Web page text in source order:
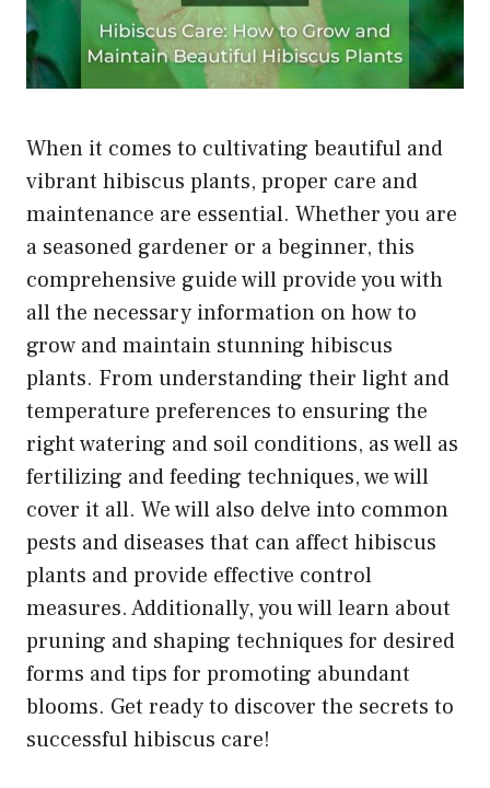
When it comes to cultivating beautiful and
vibrant hibiscus plants, proper care and
maintenance are essential. Whether you are
a seasoned gardener or a beginner, this
comprehensive guide will provide you with
all the necessary information on how to
grow and maintain stunning hibiscus
plants. From understanding their light and
temperature preferences to ensuring the
right watering and soil conditions, as well as
fertilizing and feeding techniques, we will
cover it all. We will also delve into common
pests and diseases that can affect hibiscus
plants and provide effective control
measures. Additionally, you will learn about
pruning and shaping techniques for desired
forms and tips for promoting abundant
blooms. Get ready to discover the secrets to
successful hibiscus care!